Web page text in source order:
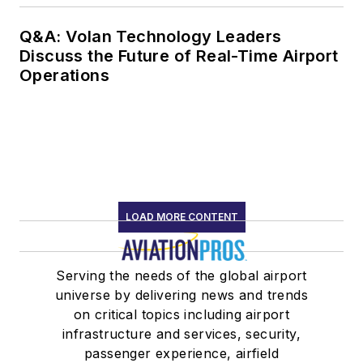
Q&A: Volan Technology Leaders
Discuss the Future of Real-Time Airport
Operations
LOAD MORE CONTENT
Serving the needs of the global airport
universe by delivering news and trends
on critical topics including airport
infrastructure and services, security,
passenger experience, airfield